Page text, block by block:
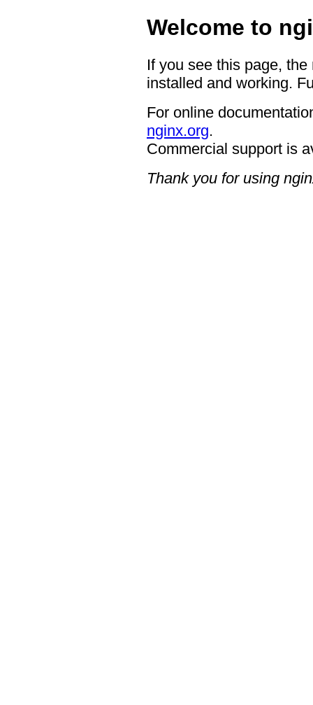
Welcome to
If you see this page,
installed and working.
For online
nginx.org.
Commercial support is
Thank you for using